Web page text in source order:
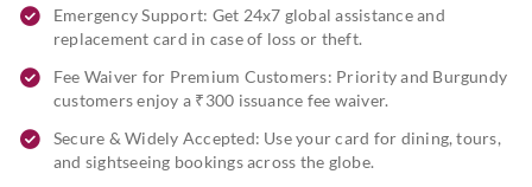
Emergency Support: Get 24x7 global assistance and
replacement card in case of loss or theft.
Fee Waiver for Premium Customers: Priority and Burgundy
customers enjoy a ₹300 issuance fee waiver.
Secure & Widely Accepted: Use your card for dining, tours,
and sightseeing bookings across the globe.